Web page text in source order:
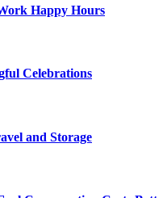
Happy Hours
Celebrations
and Storage